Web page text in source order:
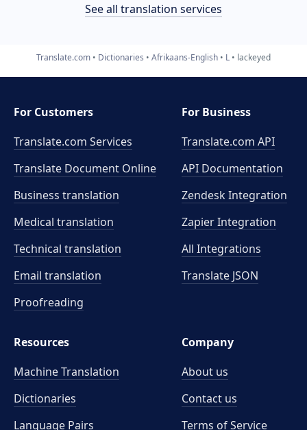
See all translation services
Translate.com Dictionaries Afrikaans-English L lackeyed
For Customers
Translate.com Services
Translate Document Online
Business translation
Medical translation
Technical translation
Email translation
Proofreading
For Business
Translate.com API
API Documentation
Zendesk Integration
Zapier Integration
All Integrations
Translate JSON
Resources
Machine Translation
Dictionaries
Language Pairs
Company
About us
Contact us
Terms of Service